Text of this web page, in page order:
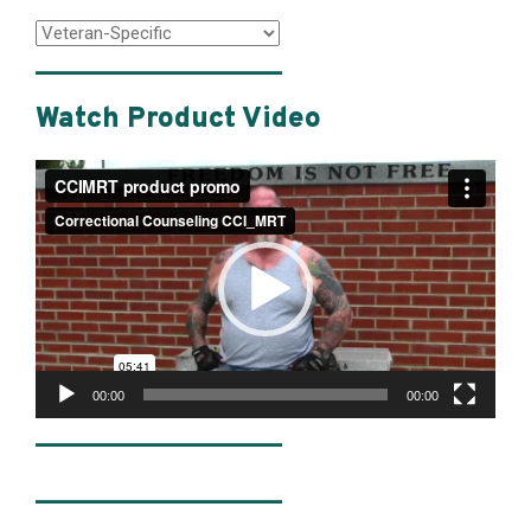
________________
Watch Product Video
Video
Player
00:00 00:00
________________
________________